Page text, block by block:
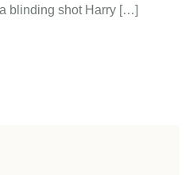
blinding shot Harry […]